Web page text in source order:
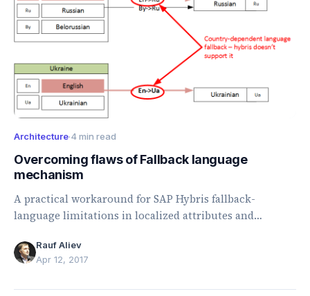
Architecture·4 min read
Overcoming flaws of Fallback language
mechanism
A practical workaround for SAP Hybris fallback-
language limitations in localized attributes and
Rauf Aliev
Apr 12, 2017